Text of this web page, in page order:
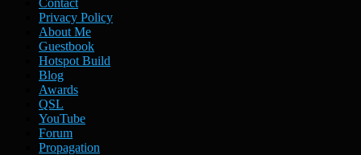
Contact
Privacy Policy
About Me
Guestbook
Hotspot Build
Blog
Awards
QSL
YouTube
Forum
Propagation